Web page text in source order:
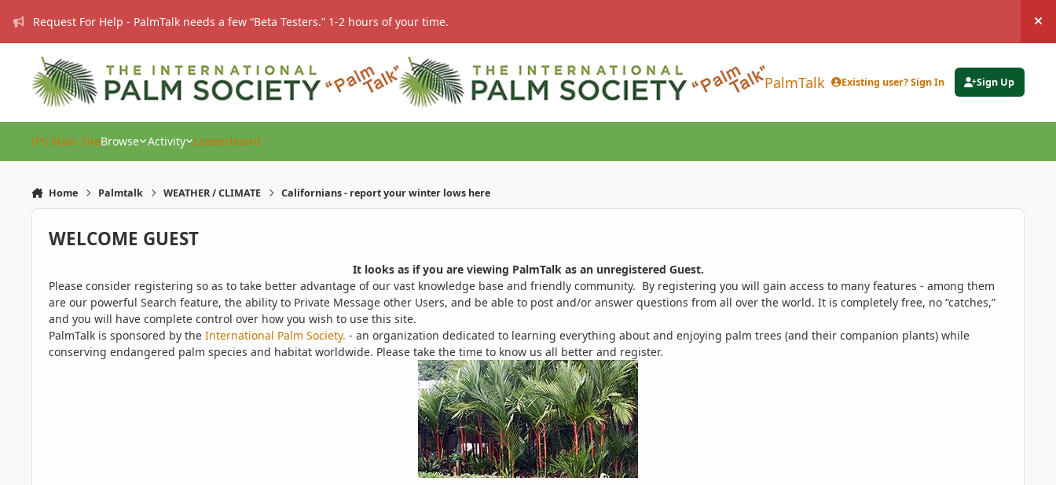
Request For Help - PalmTalk needs a few “Beta Testers.” 1-2 hours of your time.
PalmTalk Existing user? Sign In Sign Up
IPS Main SiteBrowse Activity Leaderboard
Home Palmtalk WEATHER / CLIMATE Californians - report your winter lows here
WELCOME GUEST
It looks as if you are viewing PalmTalk as an unregistered Guest.
Please consider registering so as to take better advantage of our vast knowledge base and friendly community. By registering you will gain access to many features - among them
are our powerful Search feature, the ability to Private Message other Users, and be able to post and/or answer questions from all over the world. It is completely free, no “catches,”
and you will have complete control over how you wish to use this site.
PalmTalk is sponsored by the International Palm Society. - an organization dedicated to learning everything about and enjoying palm trees (and their companion plants) while
conserving endangered palm species and habitat worldwide. Please take the time to know us all better and register.